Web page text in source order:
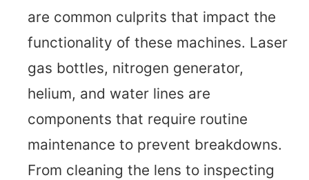
are common culprits that impact the
functionality of these machines. Laser
gas bottles, nitrogen generator,
helium, and water lines are
components that require routine
maintenance to prevent breakdowns.
From cleaning the lens to inspecting